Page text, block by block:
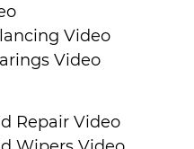
Video
Video
Repair Video